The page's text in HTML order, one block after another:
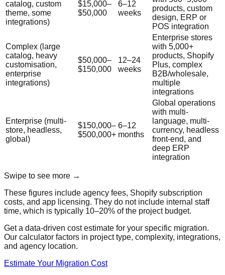
catalog, custom
theme, some
integrations)
$15,000–
$50,000
6–12
weeks
products, custom
design, ERP or
POS integration
Complex (large
catalog, heavy
customisation,
enterprise
integrations)
$50,000–
$150,000
12–24
weeks
Enterprise stores
with 5,000+
products, Shopify
Plus, complex
B2B/wholesale,
multiple
integrations
Enterprise (multi-
store, headless,
global)
$150,000–
$500,000+
6–12
months
Global operations
with multi-
language, multi-
currency, headless
front-end, and
deep ERP
integration
Swipe to see more →
These figures include agency fees, Shopify subscription
costs, and app licensing. They do not include internal staff
time, which is typically 10–20% of the project budget.
Get a data-driven cost estimate for your specific migration.
Our calculator factors in project type, complexity, integrations,
and agency location.
Estimate Your Migration Cost